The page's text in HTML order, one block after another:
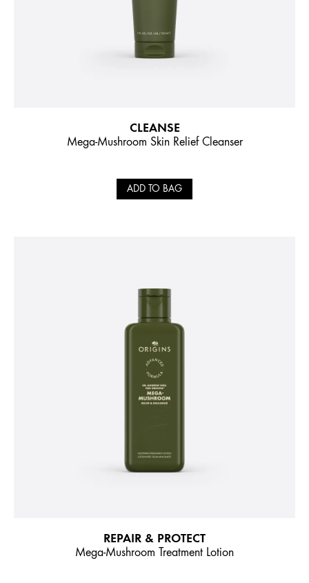
CLEANSE
Mega-Mushroom Skin Relief Cleanser
ADD TO BAG
REPAIR & PROTECT
Mega-Mushroom Treatment Lotion